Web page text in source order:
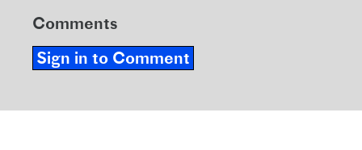
Comments
Sign in to Comment